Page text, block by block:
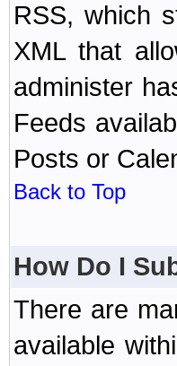
RSS, which
XML that
administer
Feeds
Posts or
Back to Top
How Do I
There are
available